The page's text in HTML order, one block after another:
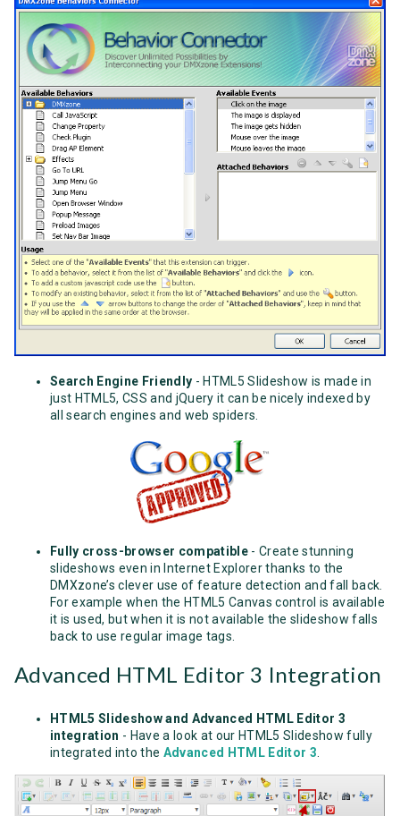
Search Engine Friendly - HTML5 Slideshow is made in
just HTML5, CSS and jQuery it can be nicely indexed by
all search engines and web spiders.
Fully cross-browser compatible - Create stunning
slideshows even in Internet Explorer thanks to the
DMXzone’s clever use of feature detection and fall back.
For example when the HTML5 Canvas control is available
it is used, but when it is not available the slideshow falls
back to use regular image tags.
Advanced HTML Editor 3 Integration
HTML5 Slideshow and Advanced HTML Editor 3
integration - Have a look at our HTML5 Slideshow fully
integrated into the Advanced HTML Editor 3